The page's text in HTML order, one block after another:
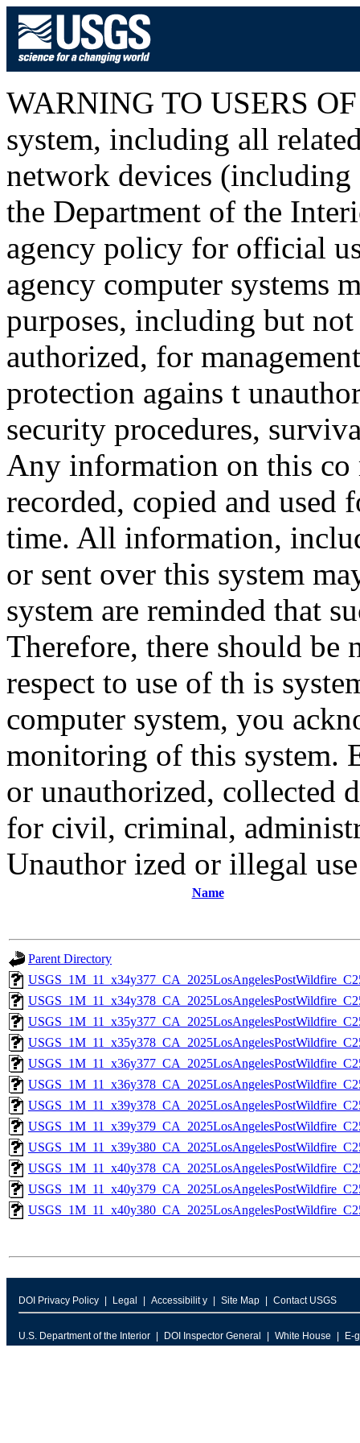
WARNING TO USERS
system, including all
network devices (including
the Department of the
agency policy for official
agency computer systems
purposes, including but
authorized, for
protection agains t
security procedures,
Any information on this co
recorded, copied and used
time. All information,
or sent over this system
system are reminded that
Therefore, there should
respect to use of th is
computer system, you
monitoring of this system.
or unauthorized, collected
for civil, criminal,
Unauthor ized or illegal
Name
Parent Directory
DOI Privacy Policy Legal Accessibilit y Site Map Contact USGS
U.S. Department of the Interior DOI Inspector General White House E-